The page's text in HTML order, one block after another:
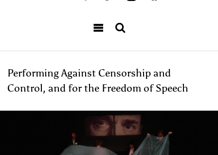
Performing Against Censorship and
Control, and for the Freedom of Speech